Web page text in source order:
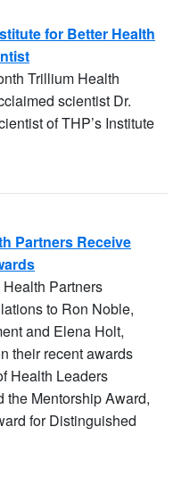
for Better Health
Trillium Health
scientist Dr.
of THP’s Institute
Partners Receive
Partners
to Ron Noble,
and Elena Holt,
their recent awards
Health Leaders
the Mentorship Award,
for Distinguished